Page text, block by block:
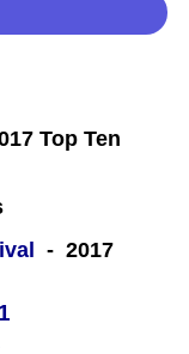
Top Ten
- 2017